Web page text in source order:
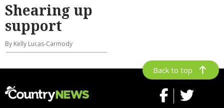
Shearing up
support
By Kelly Lucas-Carmody
Back to top